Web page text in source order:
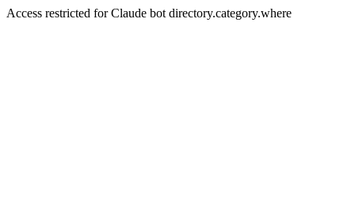
Access restricted for Claude bot directory.category.where